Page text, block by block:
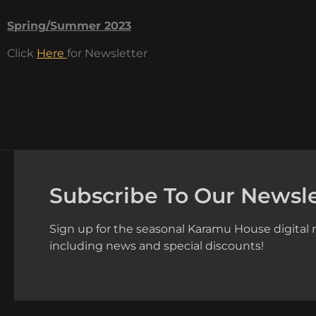
Spring/Summer 2023
Click Here for Newsletter
Subscribe To Our
Sign up for the seasonal Karamu House digital
including news and special discounts!